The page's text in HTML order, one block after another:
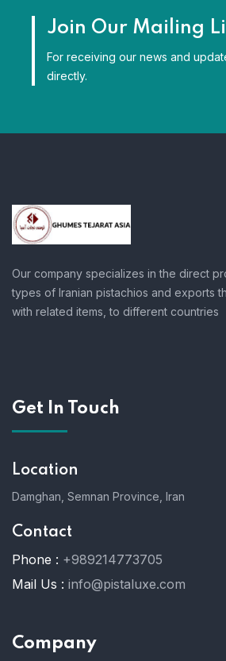
Join Our Mailing
For receiving our news and
directly.
Our company specializes in the direct
types of Iranian pistachios and exports
with related items, to different countries
Get In Touch
Location
Damghan, Semnan Province, Iran
Contact
Phone : +989214773705
Mail Us : info@pistaluxe.com
Company